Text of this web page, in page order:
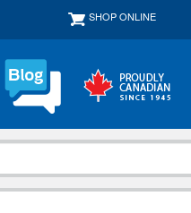
SHOP ONLINE